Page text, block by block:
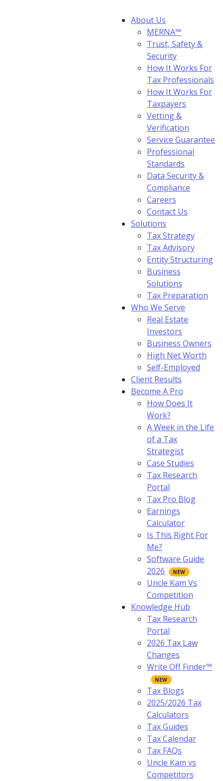
About Us
MERNA™
Trust, Safety &
Security
How It Works For
Tax Professionals
How It Works For
Taxpayers
Vetting &
Verification
Service Guarantee
Professional
Standards
Data Security &
Compliance
Careers
Contact Us
Solutions
Tax Strategy
Tax Advisory
Entity Structuring
Business
Solutions
Tax Preparation
Who We Serve
Real Estate
Investors
Business Owners
High Net Worth
Self-Employed
Client Results
Become A Pro
How Does It
Work?
A Week in the Life
of a Tax
Strategist
Case Studies
Tax Research
Portal
Tax Pro Blog
Earnings
Calculator
Is This Right For
Me?
Software Guide
2026
Uncle Kam Vs
Competition
Knowledge Hub
Tax Research
Portal
2026 Tax Law
Changes
Write Off Finder™
Tax Blogs
2025/2026 Tax
Calculators
Tax Guides
Tax Calendar
Tax FAQs
Uncle Kam vs
Competitors